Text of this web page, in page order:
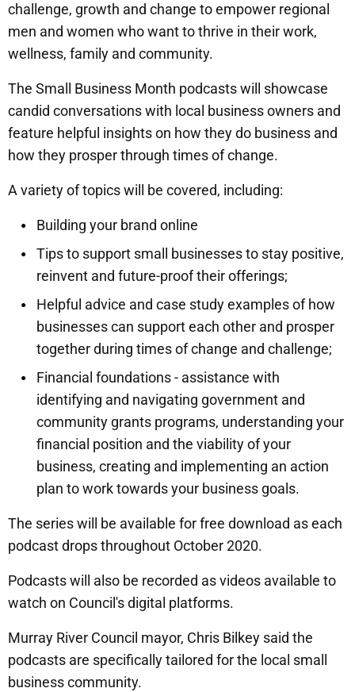
challenge, growth and change to empower regional
men and women who want to thrive in their work,
wellness, family and community.
The Small Business Month podcasts will showcase
candid conversations with local business owners and
feature helpful insights on how they do business and
how they prosper through times of change.
A variety of topics will be covered, including:
Building your brand online
Tips to support small businesses to stay positive,
reinvent and future-proof their offerings;
Helpful advice and case study examples of how
businesses can support each other and prosper
together during times of change and challenge;
Financial foundations - assistance with
identifying and navigating government and
community grants programs, understanding your
financial position and the viability of your
business, creating and implementing an action
plan to work towards your business goals.
The series will be available for free download as each
podcast drops throughout October 2020.
Podcasts will also be recorded as videos available to
watch on Council's digital platforms.
Murray River Council mayor, Chris Bilkey said the
podcasts are specifically tailored for the local small
business community.